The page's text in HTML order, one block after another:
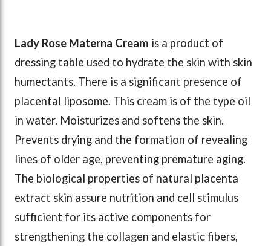
Lady Rose Materna Cream is a product of
dressing table used to hydrate the skin with skin
humectants. There is a significant presence of
placental liposome. This cream is of the type oil
in water. Moisturizes and softens the skin.
Prevents drying and the formation of revealing
lines of older age, preventing premature aging.
The biological properties of natural placenta
extract skin assure nutrition and cell stimulus
sufficient for its active components for
strengthening the collagen and elastic fibers,